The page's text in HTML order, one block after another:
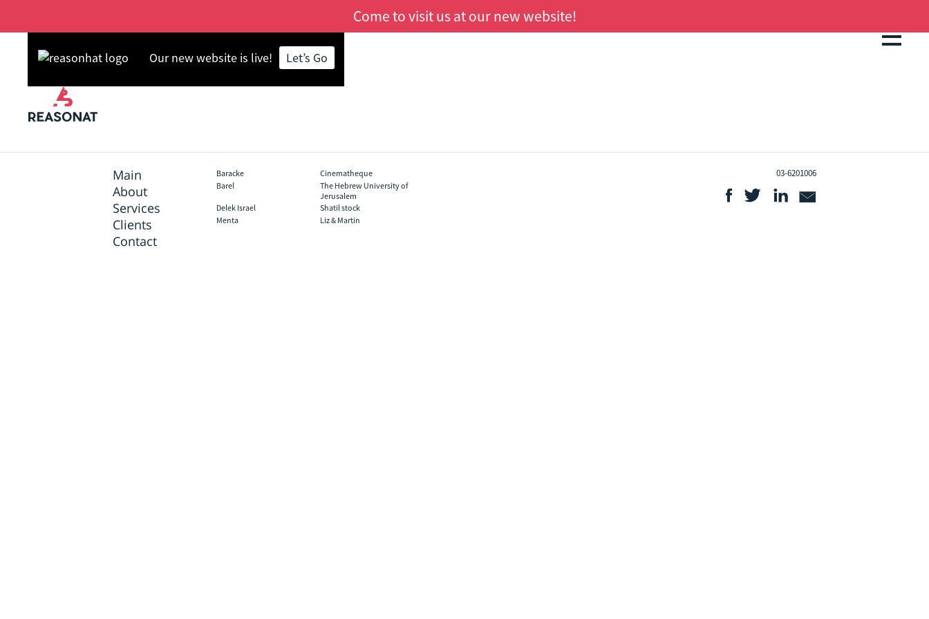
content
Come to visit us at our new website!
Our new website is live! Let’s Go
Main
About
Services
Clients
Contact
Footer
Baracke
Cinematheque
Barel
The Hebrew University of
Jerusalem
Delek Israel
Shatil stock
Menta
Liz & Martin
03-6201006